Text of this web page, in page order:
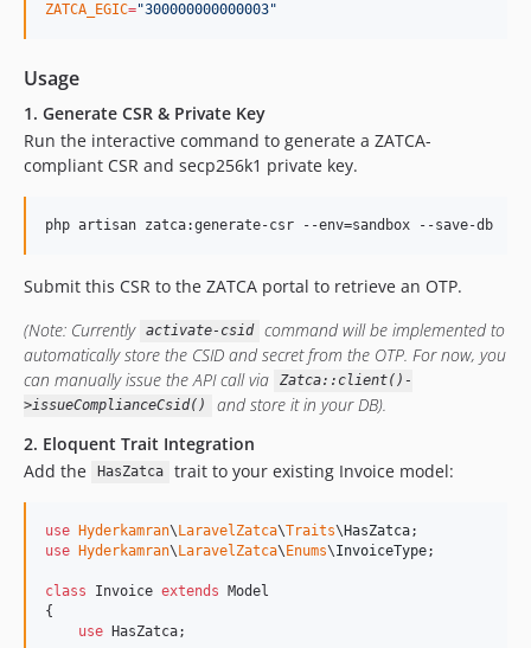
ZATCA_EGIC="300000000000003"
Usage
1. Generate CSR & Private Key
Run the interactive command to generate a ZATCA-
compliant CSR and secp256k1 private key.
php artisan zatca:generate-csr --env=sandbox --save-db
Submit this CSR to the ZATCA portal to retrieve an OTP.
(Note: Currently activate-csid
command will be implemented to
automatically store the CSID and secret from the OTP. For now, you
can manually issue the API call via
Zatca::client()-
>issueComplianceCsid()
and store it in your DB).
2. Eloquent Trait Integration
Add the
HasZatca trait to your existing Invoice model:
use Hyderkamran\LaravelZatca\Traits\HasZatca
use Hyderkamran\LaravelZatca\Enums\InvoiceType;
class Invoice extends Model
{
use HasZatca;